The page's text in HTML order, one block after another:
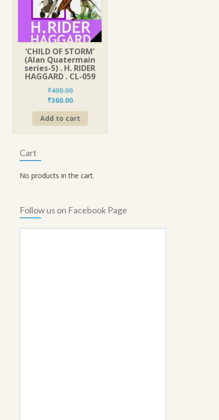
‘CHILD OF STORM’
(Alan Quatermain
series-5) . H. RIDER
HAGGARD . CL-059
₹400.00
Original
price
was:
₹400.00.
₹360.00Current
price
is:
₹360.00.
Add to cart
Cart
No products in the cart.
Follow us on Facebook Page